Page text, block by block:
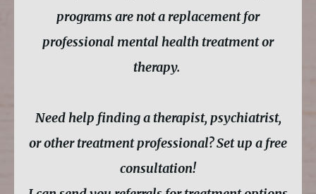
programs are not a replacement for
professional mental health treatment or
therapy.
Need help finding a therapist, psychiatrist,
or other treatment professional? Set up a free
consultation!